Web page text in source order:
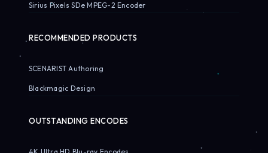
Sirius Pixels SDe MPEG-2 Encoder
RECOMMENDED PRODUCTS
SCENARIST Authoring
Blackmagic Design
OUTSTANDING ENCODES